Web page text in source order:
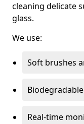
cleaning delicate
glass.
We use:
Soft brushes
Real-time